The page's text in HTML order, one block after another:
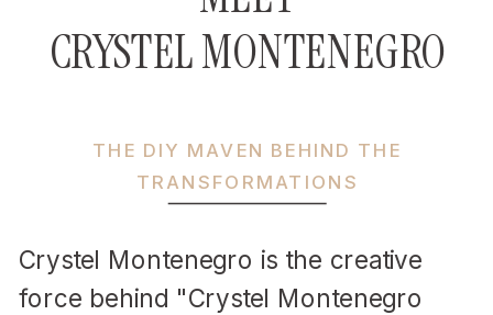
Crystel Montenegro is the creative
force behind "Crystel Montenegro
THE DIY MAVEN BEHIND THE
TRANSFORMATIONS
CRYSTEL MONTENEGRO